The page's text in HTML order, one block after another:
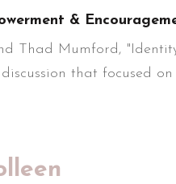
&
Thad Mumford,
that focused on